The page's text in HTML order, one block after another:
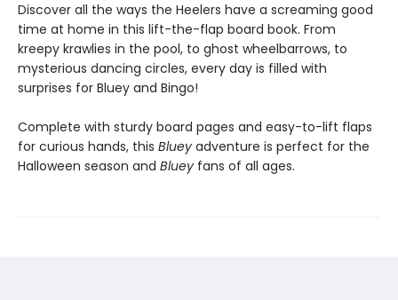
Discover all the ways the Heelers have a screaming good
time at home in this lift-the-flap board book. From
kreepy krawlies in the pool, to ghost wheelbarrows, to
mysterious dancing circles, every day is filled with
surprises for Bluey and Bingo!
Complete with sturdy board pages and easy-to-lift flaps
for curious hands, this Bluey adventure is perfect for the
Halloween season and Bluey fans of all ages.